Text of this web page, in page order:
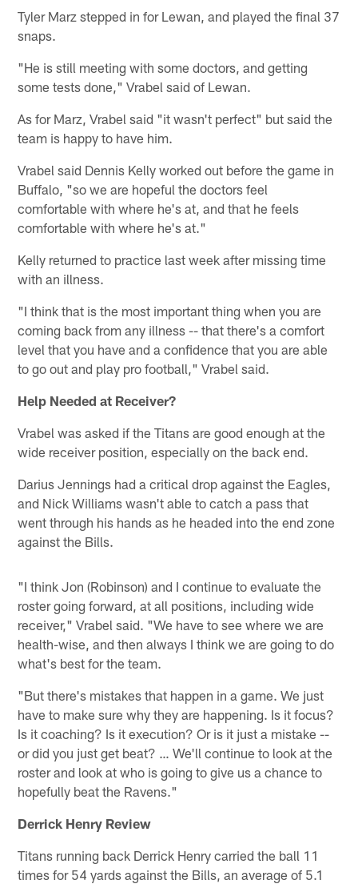
Tyler Marz stepped in for Lewan, and played the final 37
snaps.
"He is still meeting with some doctors, and getting
some tests done," Vrabel said of Lewan.
As for Marz, Vrabel said "it wasn't perfect" but said the
team is happy to have him.
Vrabel said Dennis Kelly worked out before the game in
Buffalo, "so we are hopeful the doctors feel
comfortable with where he's at, and that he feels
comfortable with where he's at."
Kelly returned to practice last week after missing time
with an illness.
"I think that is the most important thing when you are
coming back from any illness -- that there's a comfort
level that you have and a confidence that you are able
to go out and play pro football," Vrabel said.
Help Needed at Receiver?
Vrabel was asked if the Titans are good enough at the
wide receiver position, especially on the back end.
Darius Jennings had a critical drop against the Eagles,
and Nick Williams wasn't able to catch a pass that
went through his hands as he headed into the end zone
against the Bills.
"I think Jon (Robinson) and I continue to evaluate the
roster going forward, at all positions, including wide
receiver," Vrabel said. "We have to see where we are
health-wise, and then always I think we are going to do
what's best for the team.
"But there's mistakes that happen in a game. We just
have to make sure why they are happening. Is it focus?
Is it coaching? Is it execution? Or is it just a mistake --
or did you just get beat? … We'll continue to look at the
roster and look at who is going to give us a chance to
hopefully beat the Ravens."
Derrick Henry Review
Titans running back Derrick Henry carried the ball 11
times for 54 yards against the Bills, an average of 5.1